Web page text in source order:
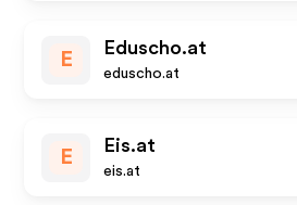
E
Eduscho.at
eduscho.at
E
Eis.at
eis.at